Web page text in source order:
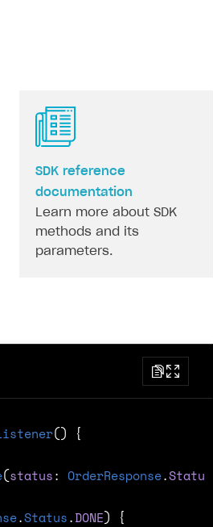
SDK reference
documentation
Learn more about SDK
methods and its
parameters.
()
{
(status: OrderResponse.Status
.Status.DONE)
{